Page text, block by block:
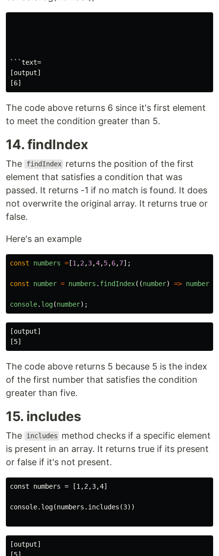
```text=
[output]
The code above returns 6 since it's first element
to meet the condition greater than 5.
14. findIndex
The findIndex returns the position of the first
element that satisfies a condition that was
passed. It returns -1 if no match is found. It does
not overwrite the original array. It returns true or
false.
Here's an example
const numbers =[1 ,2 ,3,4,5,6,7];
const number = numbers . findIndex((number) => number
console. log(number);
[output]
The code above returns 5 because 5 is the index
of the first number that satisfies the condition
greater than five.
15. includes
The includes
method checks if a specific element
is present in an array. It returns true if its present
or false if it's not present.
const numbers = [1,2,3,4]
console.log(numbers.includes(3))
[output]